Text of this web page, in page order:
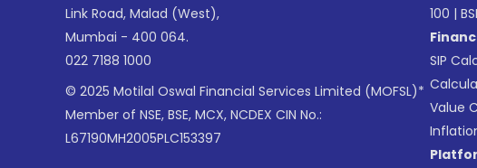
Link Road, Malad (West),
Mumbai - 400 064.
022 7188 1000
© 2025 Motilal Oswal Financial Services Limited (MOFSL)*
Member of NSE, BSE, MCX, NCDEX CIN No.:
L67190MH2005PLC153397
100 |
SIP
Value